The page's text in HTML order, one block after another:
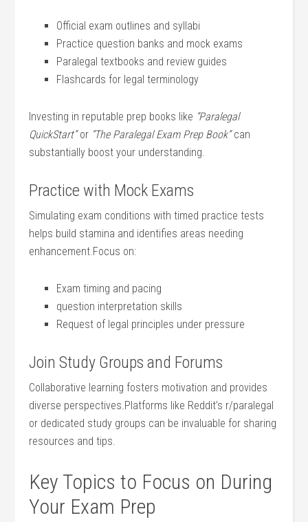
Official ⁣exam outlines and syllabi
Practice‍ question ⁢banks and mock exams
Paralegal textbooks and review guides
Flashcards for legal terminology
Investing in‌ reputable prep books like “Paralegal
QuickStart”or “The Paralegal Exam Prep Book”‍can
substantially boost your understanding.
Practice with Mock⁢ Exams
Simulating exam conditions⁢ with timed practice tests
helps build stamina and‍ identifies areas ⁢needing
enhancement.Focus on:
Exam timing and pacing
question interpretation skills
Request of legal ⁣principles⁢ under ‌pressure
Join Study Groups and Forums
Collaborative‌ learning ‍fosters motivation and provides
diverse⁢ perspectives.Platforms like Reddit’s r/paralegal
or dedicated study​ groups‌ can be invaluable for sharing
resources and tips.
Key‌ Topics ​to ⁤Focus on During⁣
Your Exam Prep